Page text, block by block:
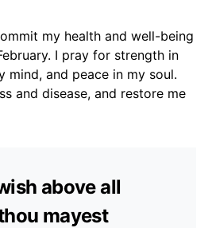
my health and well-being
I pray for strength in
mind, and peace in my soul.
and disease, and restore me
above all
mayest